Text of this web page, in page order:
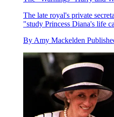
The late royal's private
"study Princess Diana's life
By Amy Mackelden